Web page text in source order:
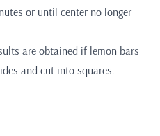
or until center no longer
are obtained if lemon bars
and cut into squares.